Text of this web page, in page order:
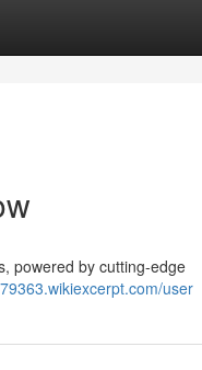
powered by cutting-edge
user